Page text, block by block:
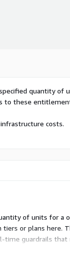
quantity of
to these
costs.
of units for a
or plans here.
guardrails